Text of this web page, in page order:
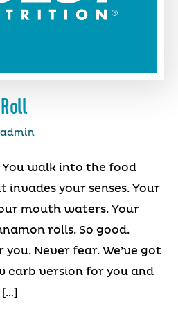
admin
You walk into the food
your senses. Your
mouth waters. Your
rolls. So good.
Never fear. We’ve got
carb version for you and